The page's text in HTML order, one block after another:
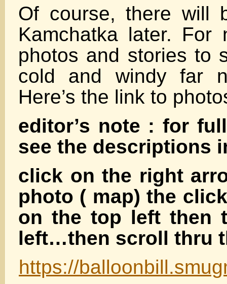
Of course, there will
Kamchatka later. For
photos and stories to
cold and windy far
Here’s the link to
editor’s note : for
see the descriptions
click on the right
photo ( map) the
on the top left then
left…then scroll thru
https://